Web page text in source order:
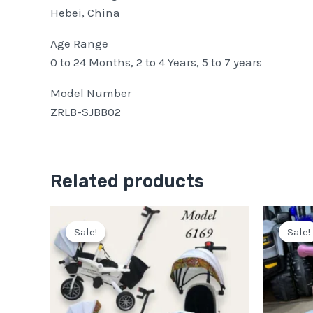
Hebei, China
Age Range
0 to 24 Months, 2 to 4 Years, 5 to 7 years
Model Number
ZRLB-SJBB02
Related products
Sale!
Sale!
Original
price
was:
Pkr
19,999.
Current
15,499.
Sale!
Sale!